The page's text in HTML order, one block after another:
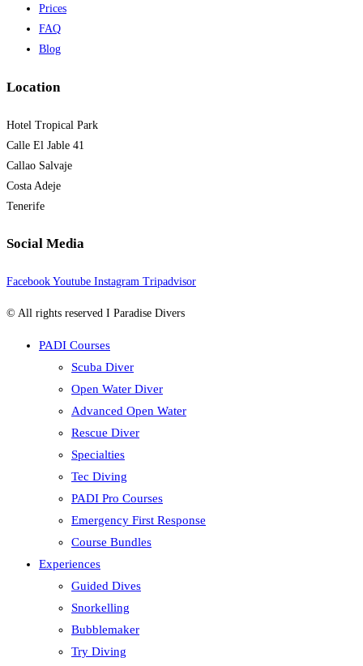
Prices
FAQ
Blog
Location
Hotel Tropical Park
Calle El Jable 41
Callao Salvaje
Costa Adeje
Tenerife
Social Media
Facebook Youtube Instagram Tripadvisor
© All rights reserved I Paradise Divers
PADI Courses
Scuba Diver
Open Water Diver
Advanced Open Water
Rescue Diver
Specialties
Tec Diving
PADI Pro Courses
Emergency First Response
Course Bundles
Experiences
Guided Dives
Snorkelling
Bubblemaker
Try Diving